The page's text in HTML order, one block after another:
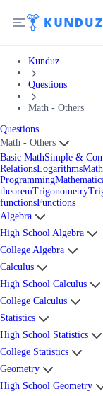
Kunduz
Questions
Math - Others
Questions
Math - Others
Basic MathSimple &
RelationsLogarithms
Programming
theoremTrigonometry
functionsFunctions
Algebra
High School Algebra
College Algebra
Calculus
High School Calculus
College Calculus
Statistics
High School Statistics
College Statistics
Geometry
High School Geometry